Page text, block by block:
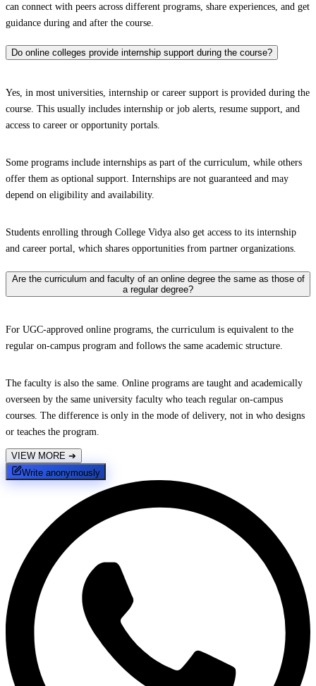
can connect with peers across different programs, share experiences, and get
guidance during and after the course.
Do online colleges provide internship support during the course?
Yes, in most universities, internship or career support is provided during the
course. This usually includes internship or job alerts, resume support, and
access to career or opportunity portals.
Some programs include internships as part of the curriculum, while others
offer them as optional support. Internships are not guaranteed and may
depend on eligibility and availability.
Students enrolling through College Vidya also get access to its internship
and career portal, which shares opportunities from partner organizations.
Are the curriculum and faculty of an online degree the same as those of
a regular degree?
For UGC-approved online programs, the curriculum is equivalent to the
regular on-campus program and follows the same academic structure.
The faculty is also the same. Online programs are taught and academically
overseen by the same university faculty who teach regular on-campus
courses. The difference is only in the mode of delivery, not in who designs
or teaches the program.
VIEW MORE ➔
Write anonymously